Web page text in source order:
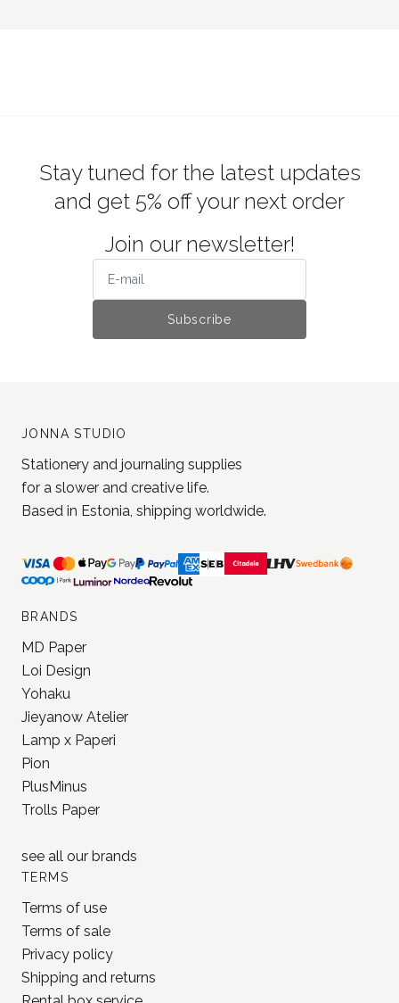
Stay tuned for the latest updates
and get 5% off your next order
Join our newsletter!
Subscribe
JONNA STUDIO
Stationery and journaling supplies
for a slower and creative life.
Based in Estonia, shipping worldwide.
BRANDS
MD Paper
Loi Design
Yohaku
Jieyanow Atelier
Lamp x Paperi
Pion
PlusMinus
Trolls Paper
see all our brands
TERMS
Terms of use
Terms of sale
Privacy policy
Shipping and returns